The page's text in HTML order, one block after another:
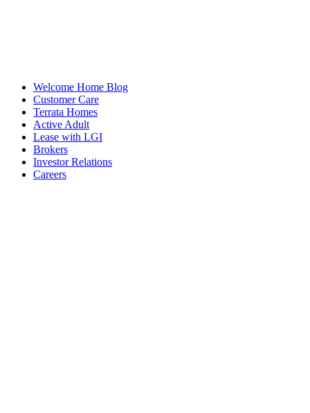
Welcome Home Blog
Customer Care
Terrata Homes
Active Adult
Lease with LGI
Brokers
Investor Relations
Careers